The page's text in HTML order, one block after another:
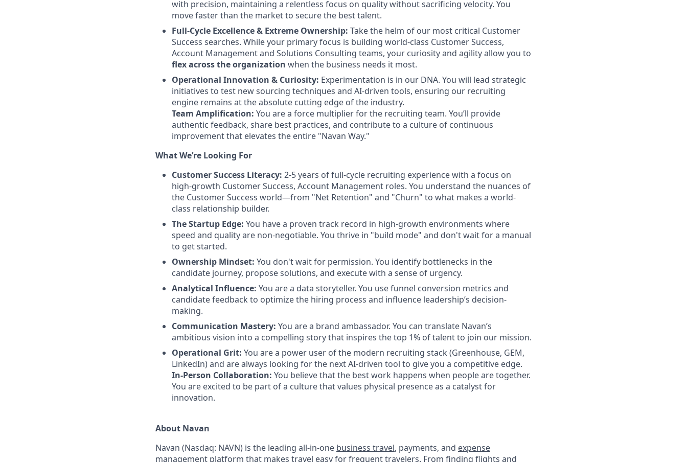
with precision, maintaining a relentless focus on quality without sacrificing velocity. You
move faster than the market to secure the best talent.
Full-Cycle Excellence & Extreme Ownership: Take the helm of our most critical Customer
Success searches. While your primary focus is building world-class Customer Success,
Account Management and Solutions Consulting teams, your curiosity and agility allow you to
flex across the organization when the business needs it most.
Operational Innovation & Curiosity: Experimentation is in our DNA. You will lead strategic
initiatives to test new sourcing techniques and AI-driven tools, ensuring our recruiting
engine remains at the absolute cutting edge of the industry.
Team Amplification: You are a force multiplier for the recruiting team. You’ll provide
authentic feedback, share best practices, and contribute to a culture of continuous
improvement that elevates the entire "Navan Way."
What We’re Looking For
Customer Success Literacy: 2-5 years of full-cycle recruiting experience with a focus on
high-growth Customer Success, Account Management roles. You understand the nuances of
the Customer Success world—from "Net Retention" and "Churn" to what makes a world-
class relationship builder.
The Startup Edge: You have a proven track record in high-growth environments where
speed and quality are non-negotiable. You thrive in "build mode" and don't wait for a manual
to get started.
Ownership Mindset: You don't wait for permission. You identify bottlenecks in the
candidate journey, propose solutions, and execute with a sense of urgency.
Analytical Influence: You are a data storyteller. You use funnel conversion metrics and
candidate feedback to optimize the hiring process and influence leadership’s decision-
making.
Communication Mastery: You are a brand ambassador. You can translate Navan’s
ambitious vision into a compelling story that inspires the top 1% of talent to join our mission.
Operational Grit: You are a power user of the modern recruiting stack (Greenhouse, GEM,
LinkedIn) and are always looking for the next AI-driven tool to give you a competitive edge.
In-Person Collaboration: You believe that the best work happens when people are together.
You are excited to be part of a culture that values physical presence as a catalyst for
innovation.
About Navan
Navan (Nasdaq: NAVN) is the leading all-in-one business travel, payments, and expense
management platform that makes travel easy for frequent travelers. From finding flights and